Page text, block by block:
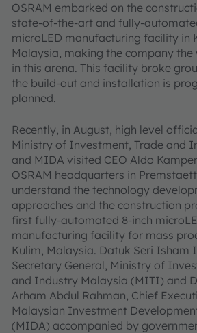
OSRAM embarked on the
state-of-the-art and fully-
microLED manufacturing facility in
Malaysia, making the company the
in this arena. This facility broke
the build-out and installation is
planned.
Recently, in August, high level
Ministry of Investment, Trade and
and MIDA visited CEO Aldo
OSRAM headquarters in
understand the technology
approaches and the construction
first fully-automated 8-inch
manufacturing facility for mass
Kulim, Malaysia. Datuk Seri Isham
Secretary General, Ministry of
and Industry Malaysia (MITI) and
Arham Abdul Rahman, Chief
Malaysian Investment
(MIDA) accompanied by